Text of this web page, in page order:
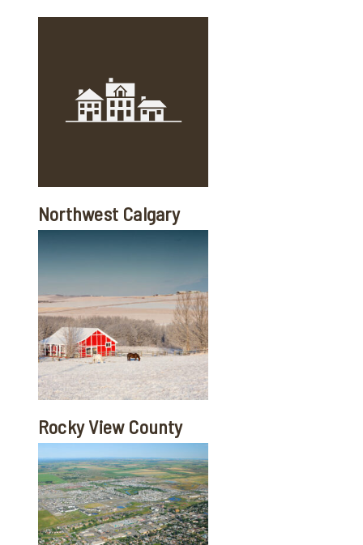
Northwest Calgary
Rocky View County